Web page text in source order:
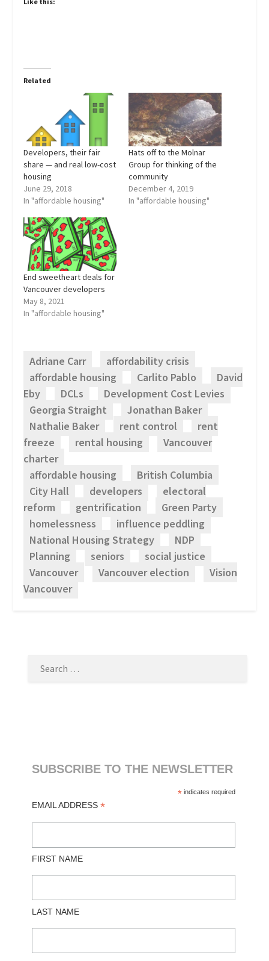
Related
Developers, their fair
share — and real low-cost
housing
June 29, 2018
In "affordable housing"
Hats off to the Molnar
Group for thinking of the
community
December 4, 2019
In "affordable housing"
End sweetheart deals for
Vancouver developers
May 8, 2021
In "affordable housing"
Adriane Carr
affordability crisis
affordable housing
Carlito Pablo
David
Eby
DCLs
Development Cost Levies
Georgia Straight
Jonathan Baker
Nathalie Baker
rent control
rent
freeze
rental housing
Vancouver
charter
affordable housing
British Columbia
City Hall
developers
electoral
reform
gentrification
Green Party
homelessness
influence peddling
National Housing Strategy
NDP
Planning
seniors
social justice
Vancouver
Vancouver election
Vision
Vancouver
SUBSCRIBE TO THE NEWSLETTER
*indicates required
EMAIL ADDRESS*
FIRST NAME
LAST NAME